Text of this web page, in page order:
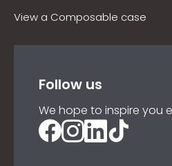
View a Composable case
Follow us
We hope to inspire you